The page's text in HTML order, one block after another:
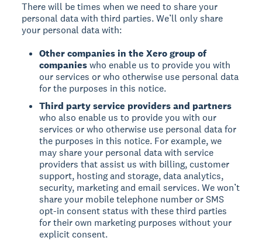
There will be times when we need to share your
personal data with third parties. We’ll only share
your personal data with:
Other companies in the Xero group of
companieswho enable us to provide you with
our services or who otherwise use personal data
for the purposes in this notice.
Third party service providers and partners
who also enable us to provide you with our
services or who otherwise use personal data for
the purposes in this notice. For example, we
may share your personal data with service
providers that assist us with billing, customer
support, hosting and storage, data analytics,
security, marketing and email services. We won’t
share your mobile telephone number or SMS
opt-in consent status with these third parties
for their own marketing purposes without your
explicit consent.